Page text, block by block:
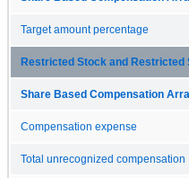
Target amount percentage
Restricted Stock and Restricted
Share Based Compensation
Compensation expense
Total unrecognized compensation